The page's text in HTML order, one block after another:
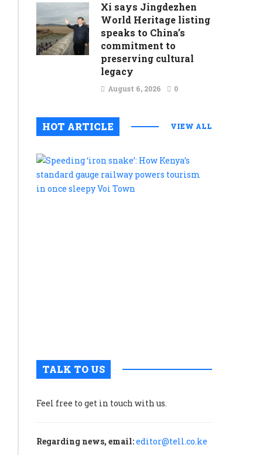
Xi says Jingdezhen
World Heritage listing
speaks to China’s
commitment to
preserving cultural
legacy
August 6, 2026 0
HOT ARTICLE VIEW ALL
TALK TO US
Feel free to get in touch with us.
Regarding news, email:editor@tell.co.ke